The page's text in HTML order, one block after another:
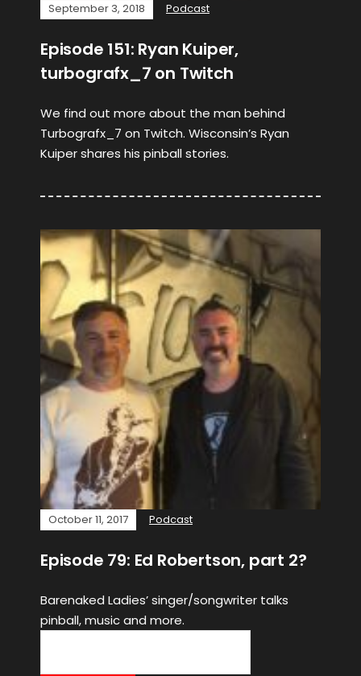
September 3, 2018 Podcast
Episode 151: Ryan Kuiper,
turbografx_7 on Twitch
We find out more about the man behind
Turbografx_7 on Twitch. Wisconsin’s Ryan
Kuiper shares his pinball stories.
October 11, 2017 Podcast
Episode 79: Ed Robertson, part 2?
Barenaked Ladies’ singer/songwriter talks
pinball, music and more.